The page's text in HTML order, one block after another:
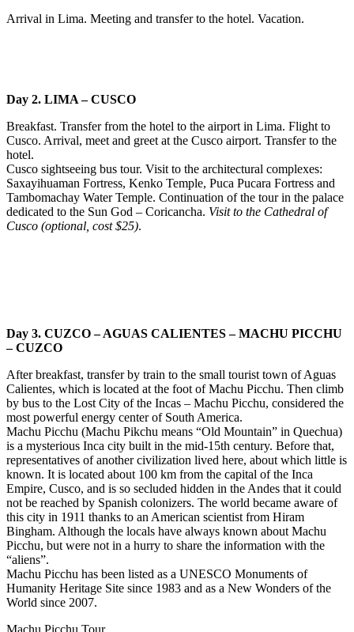
Arrival in Lima. Meeting and transfer to the hotel. Vacation.
Day 2. LIMA – CUSCO
Breakfast. Transfer from the hotel to the airport in Lima. Flight to
Cusco. Arrival, meet and greet at the Cusco airport. Transfer to the
hotel.
Cusco sightseeing bus tour. Visit to the architectural complexes:
Saxayihuaman Fortress, Kenko Temple, Puca Pucara Fortress and
Tambomachay Water Temple. Continuation of the tour in the palace
dedicated to the Sun God – Coricancha. Visit to the Cathedral of
Cusco (optional, cost $25).
Day 3. CUZCO – AGUAS CALIENTES – MACHU PICCHU
– CUZCO
After breakfast, transfer by train to the small tourist town of Aguas
Calientes, which is located at the foot of Machu Picchu. Then climb
by bus to the Lost City of the Incas – Machu Picchu, considered the
most powerful energy center of South America.
Machu Picchu (Machu Pikchu means “Old Mountain” in Quechua)
is a mysterious Inca city built in the mid-15th century. Before that,
representatives of another civilization lived here, about which little is
known. It is located about 100 km from the capital of the Inca
Empire, Cusco, and is so secluded hidden in the Andes that it could
not be reached by Spanish colonizers. The world became aware of
this city in 1911 thanks to an American scientist from Hiram
Bingham. Although the locals have always known about Machu
Picchu, but were not in a hurry to share the information with the
“aliens”.
Machu Picchu has been listed as a UNESCO Monuments of
Humanity Heritage Site since 1983 and as a New Wonders of the
World since 2007.